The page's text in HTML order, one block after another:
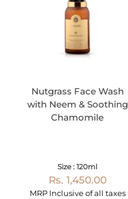
Nutgrass Face Wash
with Neem & Soothing
Chamomile
Size : 120ml
Rs. 1,450.00
MRP Inclusive of all taxes